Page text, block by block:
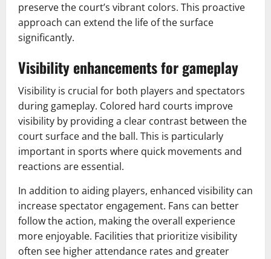
preserve the court’s vibrant colors. This proactive
approach can extend the life of the surface
significantly.
Visibility enhancements for gameplay
Visibility is crucial for both players and spectators
during gameplay. Colored hard courts improve
visibility by providing a clear contrast between the
court surface and the ball. This is particularly
important in sports where quick movements and
reactions are essential.
In addition to aiding players, enhanced visibility can
increase spectator engagement. Fans can better
follow the action, making the overall experience
more enjoyable. Facilities that prioritize visibility
often see higher attendance rates and greater